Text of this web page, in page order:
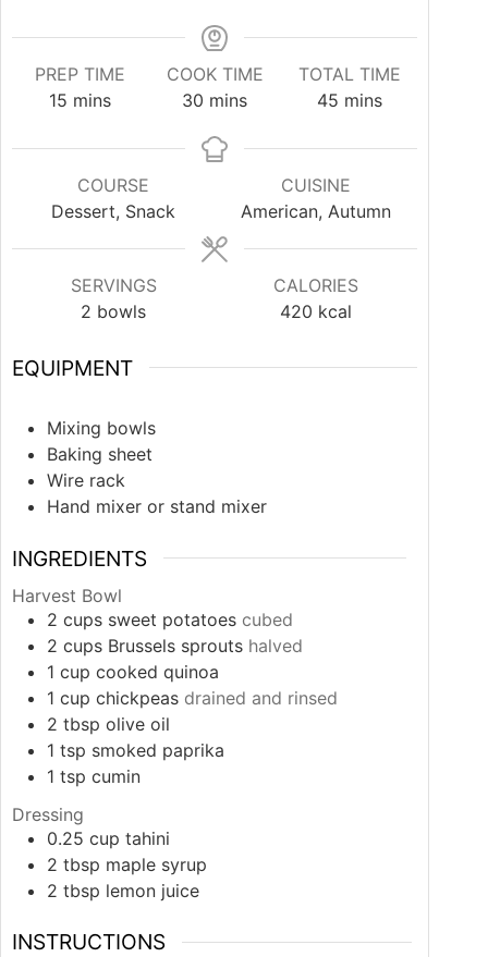
PREP TIME
15 mins
COOK TIME
30 mins
TOTAL TIME
45 mins
COURSE
Dessert, Snack
CUISINE
American, Autumn
SERVINGS
2 bowls
CALORIES
420 kcal
EQUIPMENT
Mixing bowls
Baking sheet
Wire rack
Hand mixer or stand mixer
INGREDIENTS
Harvest Bowl
2 cups sweet potatoes cubed
2 cups Brussels sprouts halved
1 cup cooked quinoa
1 cup chickpeas drained and rinsed
2 tbsp olive oil
1 tsp smoked paprika
1 tsp cumin
Dressing
0.25 cup tahini
2 tbsp maple syrup
2 tbsp lemon juice
INSTRUCTIONS